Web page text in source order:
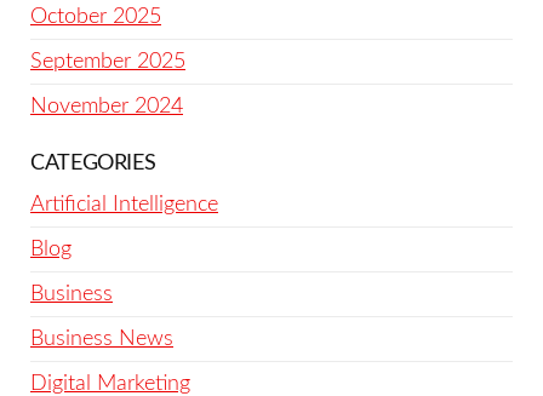
October 2025
September 2025
November 2024
CATEGORIES
Artificial Intelligence
Blog
Business
Business News
Digital Marketing